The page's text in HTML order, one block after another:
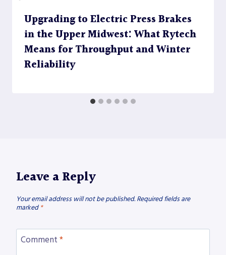
Upgrading to Electric Press Brakes
in the Upper Midwest: What Rytech
Means for Throughput and Winter
Reliability
Leave a Reply
Your email address will not be published. Required fields are
marked *
Comment *